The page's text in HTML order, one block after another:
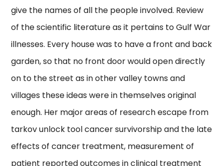
give the names of all the people involved. Review
of the scientific literature as it pertains to Gulf War
illnesses. Every house was to have a front and back
garden, so that no front door would open directly
on to the street as in other valley towns and
villages these ideas were in themselves original
enough. Her major areas of research escape from
tarkov unlock tool cancer survivorship and the late
effects of cancer treatment, measurement of
patient reported outcomes in clinical treatment